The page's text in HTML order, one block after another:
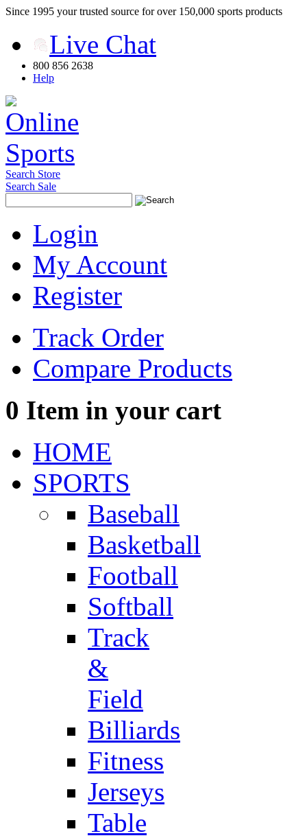
Since 1995 your trusted source for over 150,000 sports products
Live Chat
800 856 2638
Help
Search Store
Search Sale
Login
My Account
Register
Track Order
Compare Products
0 Item in your cart
HOME
SPORTS
Baseball
Basketball
Football
Softball
Track
&
Field
Billiards
Fitness
Jerseys
Table